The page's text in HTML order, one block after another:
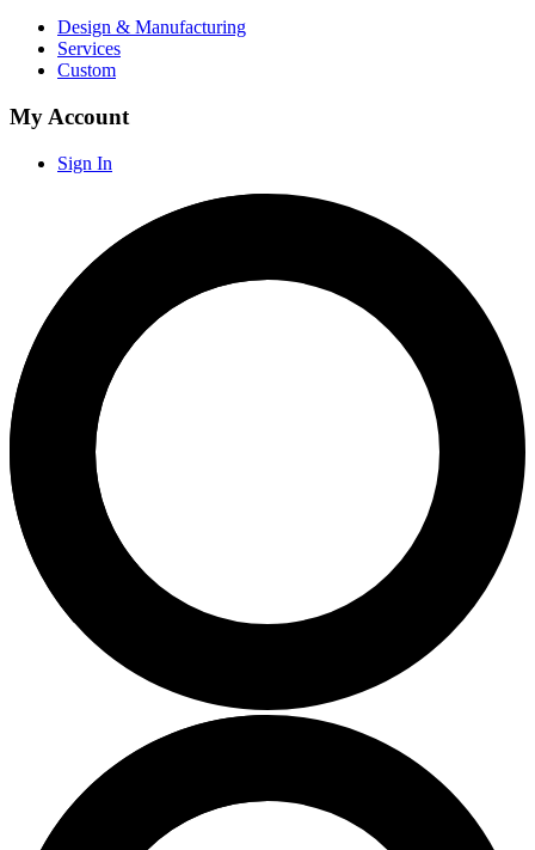
Design & Manufacturing
Services
Custom
My Account
Sign In